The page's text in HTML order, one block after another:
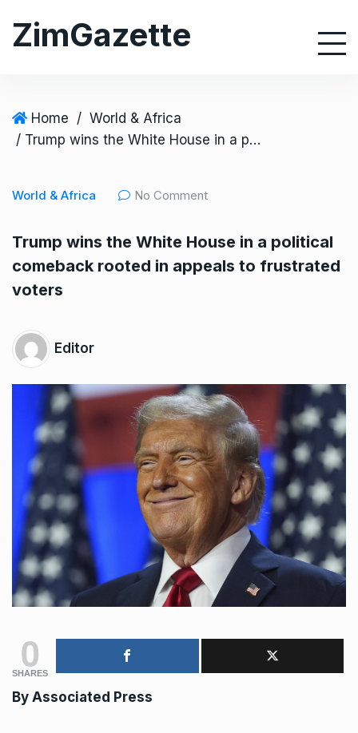
ZimGazette
Home / World & Africa
/ Trump wins the White House in a political comeback rooted in appeals to frustrated voters
World & Africa No Comment
Trump wins the White House in a political
comeback rooted in appeals to frustrated
voters
Editor
0
SHARES
By Associated Press